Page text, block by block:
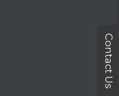
Contact Us